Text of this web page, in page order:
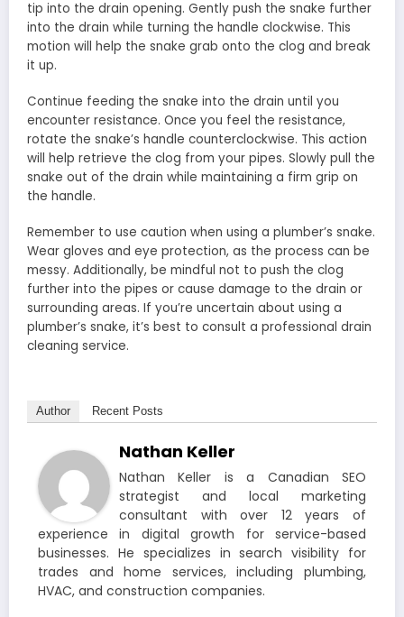
tip into the drain opening. Gently push the snake further
into the drain while turning the handle clockwise. This
motion will help the snake grab onto the clog and break
it up.
Continue feeding the snake into the drain until you
encounter resistance. Once you feel the resistance,
rotate the snake’s handle counterclockwise. This action
will help retrieve the clog from your pipes. Slowly pull the
snake out of the drain while maintaining a firm grip on
the handle.
Remember to use caution when using a plumber’s snake.
Wear gloves and eye protection, as the process can be
messy. Additionally, be mindful not to push the clog
further into the pipes or cause damage to the drain or
surrounding areas. If you’re uncertain about using a
plumber’s snake, it’s best to consult a professional drain
cleaning service.
Author Recent Posts
Nathan Keller
Nathan Keller is a Canadian SEO
strategist and local marketing
consultant with over 12 years of
experience in digital growth for service-based
businesses. He specializes in search visibility for
trades and home services, including plumbing,
HVAC, and construction companies.